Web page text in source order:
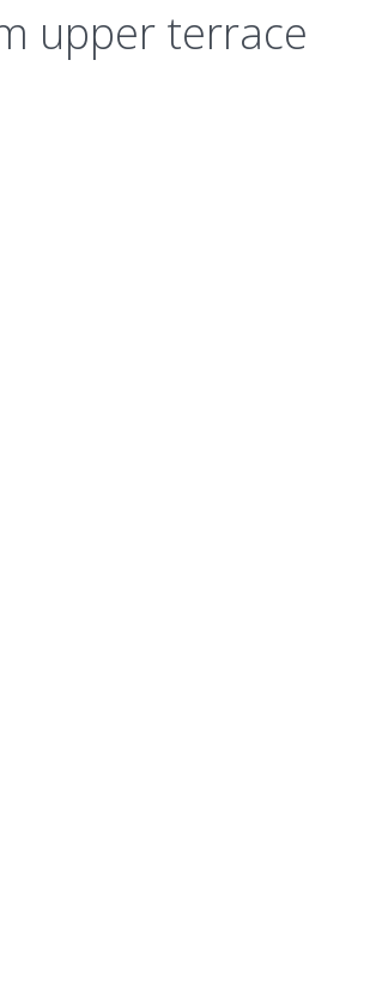
upper terrace